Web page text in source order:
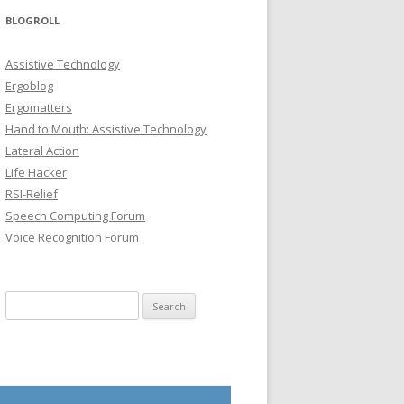
BLOGROLL
Assistive Technology
Ergoblog
Ergomatters
Hand to Mouth: Assistive Technology
Lateral Action
Life Hacker
RSI-Relief
Speech Computing Forum
Voice Recognition Forum